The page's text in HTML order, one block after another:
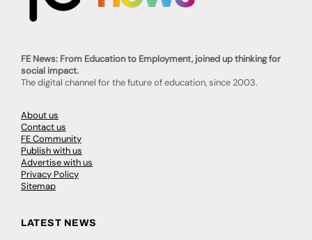
FE News: From Education to Employment, joined up thinking for
social impact.
The digital channel for the future of education, since 2003.
About us
Contact us
FE Community
Publish with us
Advertise with us
Privacy Policy
Sitemap
LATEST NEWS